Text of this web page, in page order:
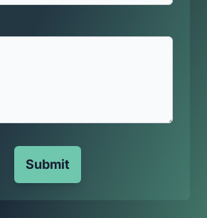
Submit